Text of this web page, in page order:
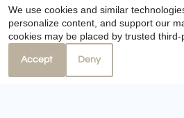
Monday - Friday 9:00 AM - 5:00
Saturday 10:00 AM - 4:00 PM
We use cookies and similar
personalize content, and support our
cookies may be placed by trusted third-
Accept Deny